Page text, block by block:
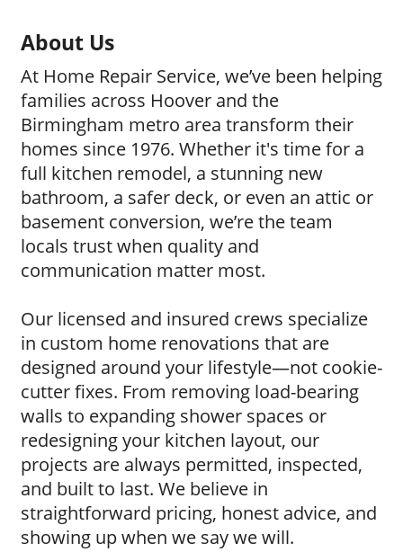
About Us
At Home Repair Service, we’ve been helping
families across Hoover and the
Birmingham metro area transform their
homes since 1976. Whether it's time for a
full kitchen remodel, a stunning new
bathroom, a safer deck, or even an attic or
basement conversion, we’re the team
locals trust when quality and
communication matter most.
Our licensed and insured crews specialize
in custom home renovations that are
designed around your lifestyle—not cookie-
cutter fixes. From removing load-bearing
walls to expanding shower spaces or
redesigning your kitchen layout, our
projects are always permitted, inspected,
and built to last. We believe in
straightforward pricing, honest advice, and
showing up when we say we will.